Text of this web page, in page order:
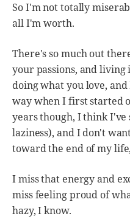
So I'm not totally
all I'm worth.
There's so much out
your passions, and
doing what you love,
way when I first started
years though, I think
laziness), and I don't
toward the end of my
I miss that energy and
miss feeling proud of
hazy, I know.